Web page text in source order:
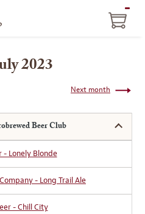
2023
Next month
Beer Club
- Lonely Blonde
- Long Trail Ale
- Chill City